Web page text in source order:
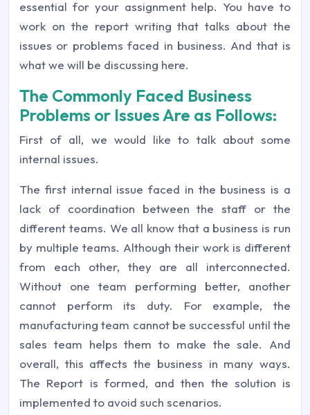
essential for your assignment help. You have to
work on the report writing that talks about the
issues or problems faced in business. And that is
what we will be discussing here.
The Commonly Faced Business
Problems or Issues Are as Follows:
First of all, we would like to talk about some
internal issues.
The first internal issue faced in the business is a
lack of coordination between the staff or the
different teams. We all know that a business is run
by multiple teams. Although their work is different
from each other, they are all interconnected.
Without one team performing better, another
cannot perform its duty. For example, the
manufacturing team cannot be successful until the
sales team helps them to make the sale. And
overall, this affects the business in many ways.
The Report is formed, and then the solution is
implemented to avoid such scenarios.